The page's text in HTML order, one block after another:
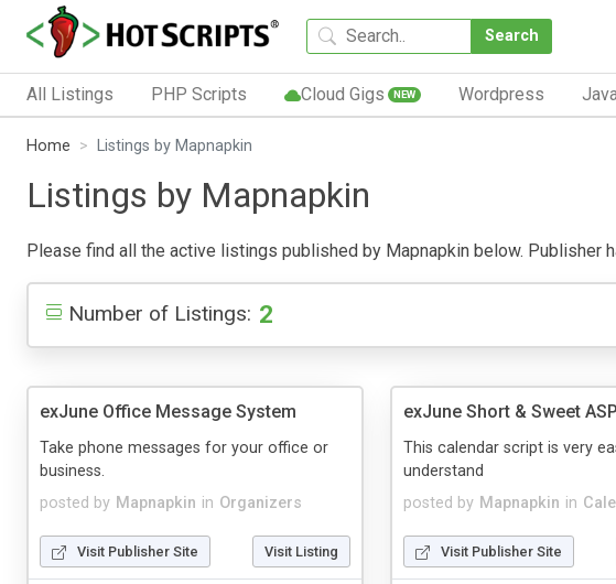
Search
All Listings PHP Scripts Cloud Gigs NEW Wordpress
Home Listings by Mapnapkin
Listings by Mapnapkin
Please find all the active listings published by Mapnapkin below.
Number of Listings: 2
exJune Office Message System
posted by Mapnapkin in Organizers
Take phone messages for your office or
business.
Visit Publisher Site Visit Listing
exJune Short & Sweet
posted by Mapnapkin in
This calendar script is very
understand
Visit Publisher Site